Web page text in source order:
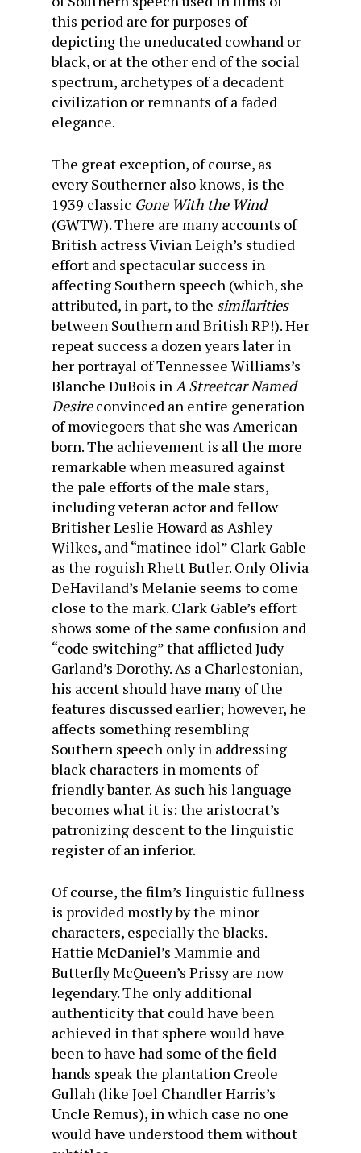
this period are for purposes of
depicting the uneducated cowhand or
black, or at the other end of the social
spectrum, archetypes of a decadent
civilization or remnants of a faded
elegance.
The great exception, of course, as
every Southerner also knows, is the
1939 classic Gone With the Wind
(GWTW). There are many accounts of
British actress Vivian Leigh’s studied
effort and spectacular success in
affecting Southern speech (which, she
attributed, in part, to the similarities
between Southern and British RP!). Her
repeat success a dozen years later in
her portrayal of Tennessee Williams’s
Blanche DuBois inA Streetcar Named
Desireconvinced an entire generation
of moviegoers that she was American-
born. The achievement is all the more
remarkable when measured against
the pale efforts of the male stars,
including veteran actor and fellow
Britisher Leslie Howard as Ashley
Wilkes, and “matinee idol” Clark Gable
as the roguish Rhett Butler. Only Olivia
DeHaviland’s Melanie seems to come
close to the mark. Clark Gable’s effort
shows some of the same confusion and
“code switching” that afflicted Judy
Garland’s Dorothy. As a Charlestonian,
his accent should have many of the
features discussed earlier; however, he
affects something resembling
Southern speech only in addressing
black characters in moments of
friendly banter. As such his language
becomes what it is: the aristocrat’s
patronizing descent to the linguistic
register of an inferior.
Of course, the film’s linguistic fullness
is provided mostly by the minor
characters, especially the blacks.
Hattie McDaniel’s Mammie and
Butterfly McQueen’s Prissy are now
legendary. The only additional
authenticity that could have been
achieved in that sphere would have
been to have had some of the field
hands speak the plantation Creole
Gullah (like Joel Chandler Harris’s
Uncle Remus), in which case no one
would have understood them without